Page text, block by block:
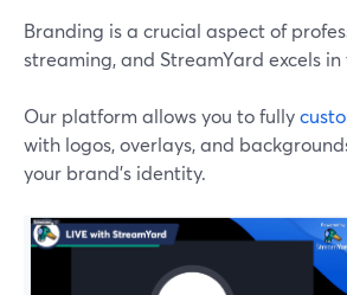
Branding is a crucial aspect of
streaming, and StreamYard excels
Our platform allows you to fully
with logos, overlays, and
your brand's identity.